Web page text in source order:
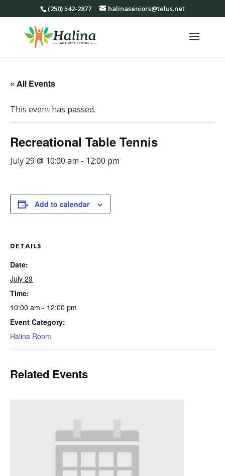
(250) 542-2877 halinaseniors@telus.net
« All Events
This event has passed.
Recreational Table Tennis
July 29 @ 10:00 am - 12:00 pm
Add to calendar
DETAILS
Date:
July 29
Time:
10:00 am - 12:00 pm
Event Category:
Halina Room
Related Events